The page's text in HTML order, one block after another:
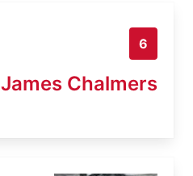
6
James Chalmers